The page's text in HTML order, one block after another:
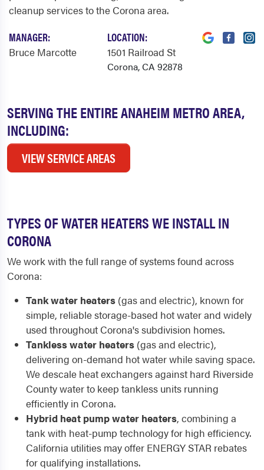
SERVING THE ENTIRE ANAHEIM METRO AREA,
INCLUDING:
VIEW SERVICE AREAS
cleanup services to the Corona area.
MANAGER:
Bruce Marcotte
LOCATION:
1501 Railroad St
Corona, CA 92878
TYPES OF WATER HEATERS WE INSTALL IN
CORONA
We work with the full range of systems found across
Corona:
Tank water heaters (gas and electric), known for
simple, reliable storage-based hot water and widely
used throughout Corona's subdivision homes.
Tankless water heaters (gas and electric),
delivering on-demand hot water while saving space.
We descale heat exchangers against hard Riverside
County water to keep tankless units running
efficiently in Corona.
Hybrid heat pump water heaters, combining a
tank with heat-pump technology for high efficiency.
California utilities may offer ENERGY STAR rebates
for qualifying installations.